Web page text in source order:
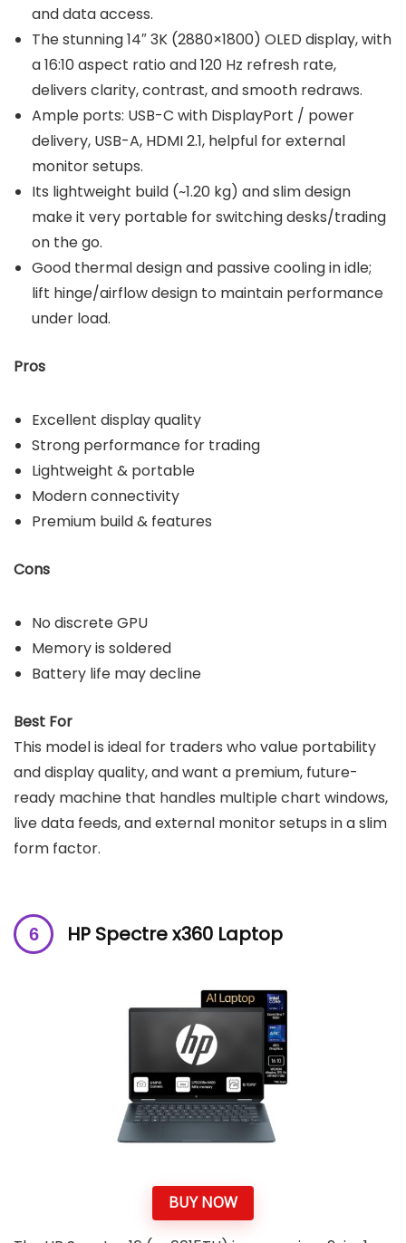
and data access.
The stunning 14″ 3K (2880×1800) OLED display, with
a 16:10 aspect ratio and 120 Hz refresh rate,
delivers clarity, contrast, and smooth redraws.
Ample ports: USB-C with DisplayPort / power
delivery, USB-A, HDMI 2.1, helpful for external
monitor setups.
Its lightweight build (~1.20 kg) and slim design
make it very portable for switching desks/trading
on the go.
Good thermal design and passive cooling in idle;
lift hinge/airflow design to maintain performance
under load.
Pros
Excellent display quality
Strong performance for trading
Lightweight & portable
Modern connectivity
Premium build & features
Cons
No discrete GPU
Memory is soldered
Battery life may decline
Best For
This model is ideal for traders who value portability
and display quality, and want a premium, future-
ready machine that handles multiple chart windows,
live data feeds, and external monitor setups in a slim
form factor.
HP Spectre x360 Laptop
BUY NOW